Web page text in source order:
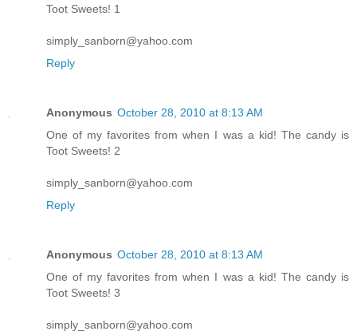
Toot Sweets! 1
simply_sanborn@yahoo.com
Reply
Anonymous October 28, 2010 at 8:13 AM
One of my favorites from when I was a kid! The candy is
Toot Sweets! 2
simply_sanborn@yahoo.com
Reply
Anonymous October 28, 2010 at 8:13 AM
One of my favorites from when I was a kid! The candy is
Toot Sweets! 3
simply_sanborn@yahoo.com